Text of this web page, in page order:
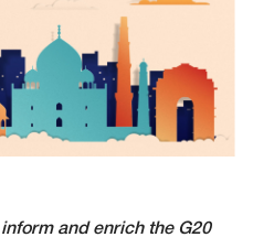
and enrich the G20